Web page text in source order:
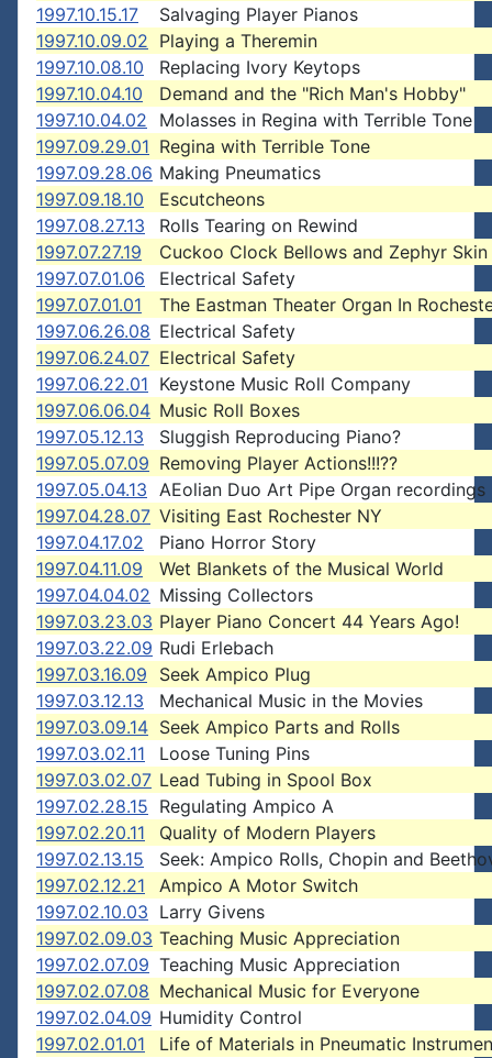
1997.10.15.17
Salvaging Player Pianos
1997.10.09.02 Playing a Theremin
1997.10.08.10
Replacing Ivory Keytops
1997.10.04.10
Demand and the "Rich Man's Hobby"
1997.10.04.02
Molasses in Regina with Terrible Tone
1997.09.29.01 Regina with Terrible Tone
1997.09.28.06 Making Pneumatics
1997.09.18.10
Escutcheons
1997.08.27.13
Rolls Tearing on Rewind
1997.07.27.19
Cuckoo Clock Bellows and Zephyr Skin
1997.07.01.06
Electrical Safety
1997.07.01.01
The Eastman Theater Organ In
1997.06.26.08 Electrical Safety
1997.06.24.07 Electrical Safety
1997.06.22.01 Keystone Music Roll Company
1997.06.06.04 Music Roll Boxes
1997.05.12.13
Sluggish Reproducing Piano?
1997.05.07.09 Removing Player Actions!!!??
1997.05.04.13 AEolian Duo Art Pipe Organ recordings
1997.04.28.07 Visiting East Rochester NY
1997.04.17.02
Piano Horror Story
1997.04.11.09
Wet Blankets of the Musical World
1997.04.04.02 Missing Collectors
1997.03.23.03 Player Piano Concert 44 Years Ago!
1997.03.22.09 Rudi Erlebach
1997.03.16.09
Seek Ampico Plug
1997.03.12.13
Mechanical Music in the Movies
1997.03.09.14 Seek Ampico Parts and Rolls
1997.03.02.11
Loose Tuning Pins
1997.03.02.07 Lead Tubing in Spool Box
1997.02.28.15 Regulating Ampico A
1997.02.20.11
Quality of Modern Players
1997.02.13.15
Seek: Ampico Rolls, Chopin and
1997.02.12.21
Ampico A Motor Switch
1997.02.10.03 Larry Givens
1997.02.09.03 Teaching Music Appreciation
1997.02.07.09 Teaching Music Appreciation
1997.02.07.08 Mechanical Music for Everyone
1997.02.04.09 Humidity Control
1997.02.01.01
Life of Materials in Pneumatic